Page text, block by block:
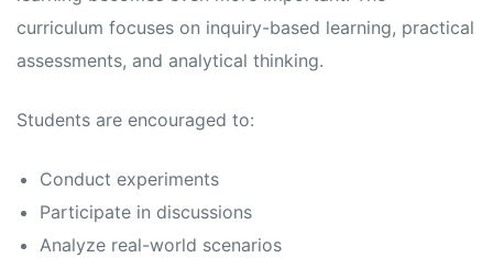
curriculum focuses on inquiry-based learning, practical
assessments, and analytical thinking.
Students are encouraged to:
Conduct experiments
Participate in discussions
Analyze real-world scenarios